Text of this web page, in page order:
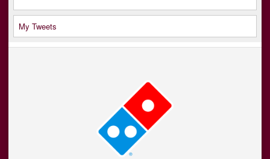
My Tweets